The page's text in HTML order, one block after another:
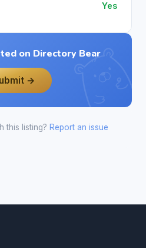
Yes
on Directory Bear
→
this listing? Report an issue